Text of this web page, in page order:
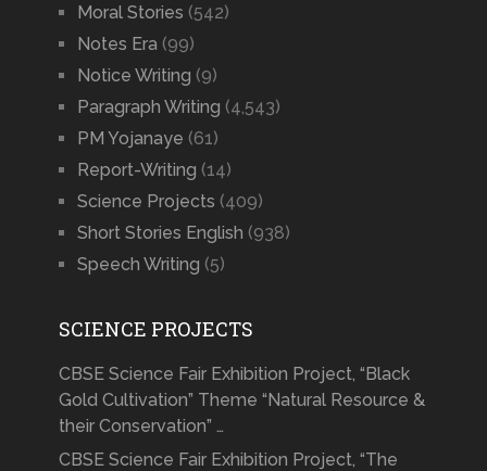
Moral Stories (542)
Notes Era (99)
Notice Writing (9)
Paragraph Writing (4,543)
PM Yojanaye (61)
Report-Writing (14)
Science Projects (409)
Short Stories English (938)
Speech Writing (5)
SCIENCE PROJECTS
CBSE Science Fair Exhibition Project, “Black
Gold Cultivation” Theme “Natural Resource &
their Conservation” …
CBSE Science Fair Exhibition Project, “The